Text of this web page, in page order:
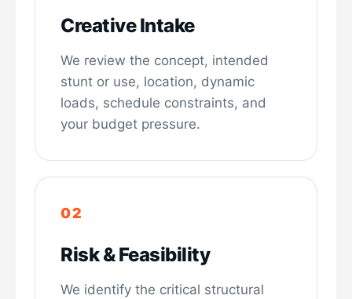
Creative Intake
We review the concept, intended
stunt or use, location, dynamic
loads, schedule constraints, and
your budget pressure.
Risk & Feasibility
We identify the critical structural